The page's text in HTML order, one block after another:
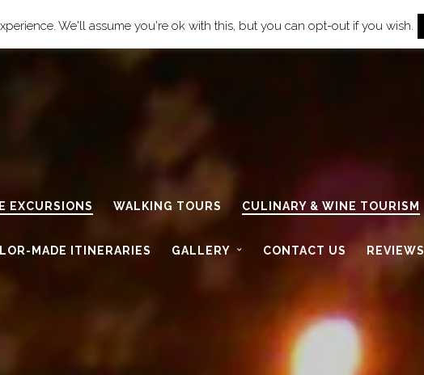
EXCURSIONS WALKING TOURS CULINARY & WINE TOURISM
MADE ITINERARIES GALLERY CONTACT US REVIEWS
We'll assume you're ok with this, but you can opt-out if you wish.